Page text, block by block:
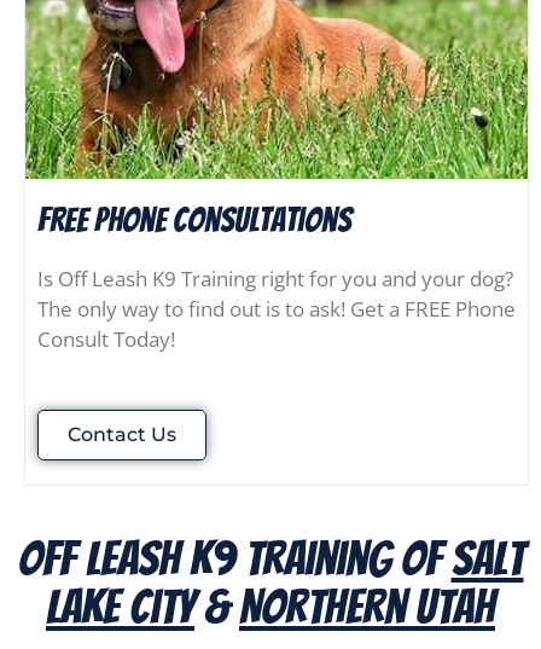
FREE Phone consultations
Is Off Leash K9 Training right for you and your dog?
The only way to find out is to ask! Get a FREE Phone
Consult Today!
Contact Us
Off Leash K9 Training ofSalt
Lake City&Northern Utah